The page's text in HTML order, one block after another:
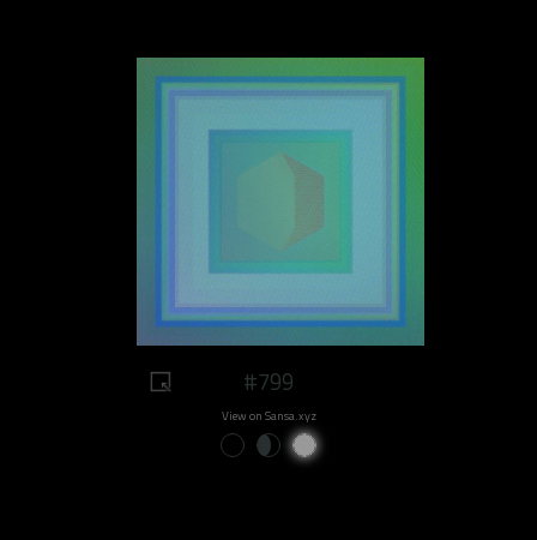
#799
View on Sansa.xyz